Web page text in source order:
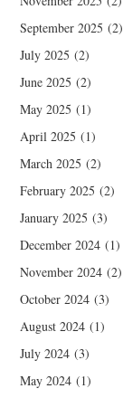
September 2025 (2)
July 2025 (2)
June 2025 (2)
May 2025 (1)
April 2025 (1)
March 2025 (2)
February 2025 (2)
January 2025 (3)
December 2024 (1)
November 2024 (2)
October 2024 (3)
August 2024 (1)
July 2024 (3)
May 2024 (1)